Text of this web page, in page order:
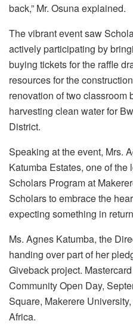
back,” Mr. Osuna explained.
The vibrant event saw
actively participating by
buying tickets for the raffle
resources for the
renovation of two classroom
harvesting clean water for
District.
Speaking at the event, Mrs.
Katumba Estates, one of
Scholars Program at
Scholars to embrace the
expecting something in
Ms. Agnes Katumba, the
handing over part of her
Giveback project.
Community Open Day,
Square, Makerere
Africa.